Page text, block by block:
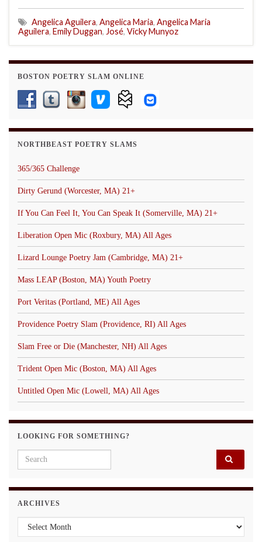
Angelica Aguilera, Angelica Maria, Angelica Maria
Aguilera, Emily Duggan, José, Vicky Munyoz
BOSTON POETRY SLAM ONLINE
NORTHBEAST POETRY SLAMS
365/365 Challenge
Dirty Gerund (Worcester, MA) 21+
If You Can Feel It, You Can Speak It (Somerville, MA) 21+
Liberation Open Mic (Roxbury, MA) All Ages
Lizard Lounge Poetry Jam (Cambridge, MA) 21+
Mass LEAP (Boston, MA) Youth Poetry
Port Veritas (Portland, ME) All Ages
Providence Poetry Slam (Providence, RI) All Ages
Slam Free or Die (Manchester, NH) All Ages
Trident Open Mic (Boston, MA) All Ages
Untitled Open Mic (Lowell, MA) All Ages
LOOKING FOR SOMETHING?
Search for:
ARCHIVES
Archives